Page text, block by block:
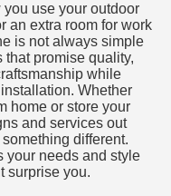
use your outdoor
an extra room for work
is not always simple
that promise quality,
while
Whether
home or store your
and services out
different.
your needs and style
surprise you.